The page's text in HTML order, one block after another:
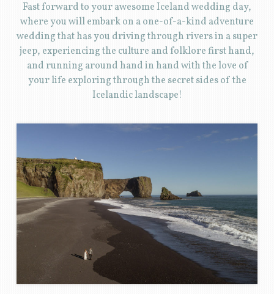
Fast forward to your awesome Iceland wedding day,
where you will embark on a one-of-a-kind adventure
wedding that has you driving through rivers in a super
jeep, experiencing the culture and folklore first hand,
and running around hand in hand with the love of
your life exploring through the secret sides of the
Icelandic landscape!